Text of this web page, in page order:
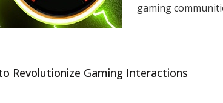
gaming
Revolutionize Gaming Interactions